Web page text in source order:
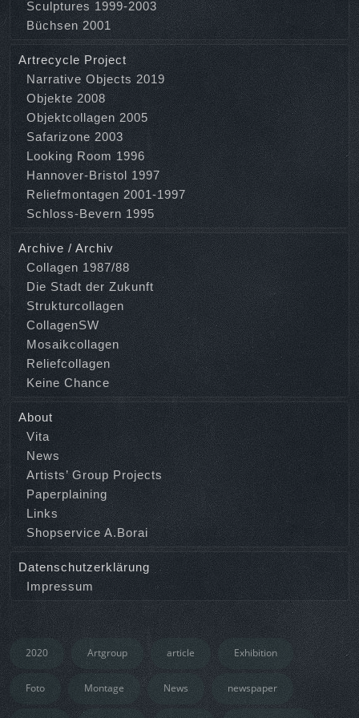
Sculptures 1999-2003
Büchsen 2001
Artrecycle Project
Narrative Objects 2019
Objekte 2008
Objektcollagen 2005
Safarizone 2003
Looking Room 1996
Hannover-Bristol 1997
Reliefmontagen 2001-1997
Schloss-Bevern 1995
Archive / Archiv
Collagen 1987/88
Die Stadt der Zukunft
Strukturcollagen
CollagenSW
Mosaikcollagen
Reliefcollagen
Keine Chance
About
Vita
News
Artists’ Group Projects
Paperplaining
Links
Shopservice A.Borai
Datenschutzerklärung
Impressum
2020 Artgroup article Exhibition
Foto Montage News newspaper